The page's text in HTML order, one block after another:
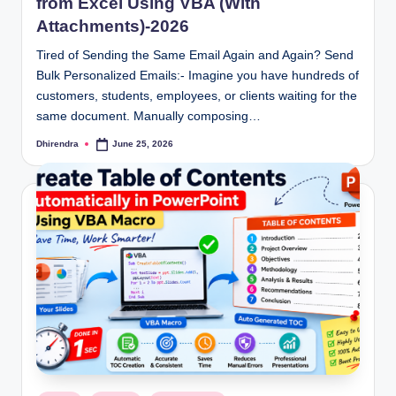
Attachments)-2026
Tired of Sending the Same Email Again and Again? Send
Bulk Personalized Emails:- Imagine you have hundreds of
customers, students, employees, or clients waiting for the
same document. Manually composing…
Posted
Dhirendra June 25, 2026